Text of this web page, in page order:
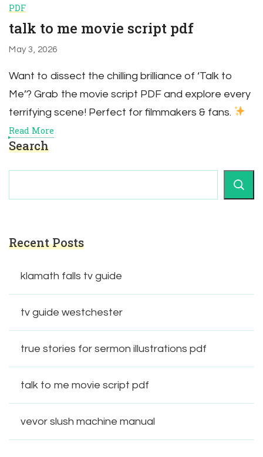
PDF
talk to me movie script pdf
May 3, 2026
Want to dissect the chilling brilliance of ‘Talk to
Me’? Grab the movie script PDF and explore every
terrifying scene! Perfect for filmmakers & fans.
Read More
Search
Recent Posts
klamath falls tv guide
tv guide westchester
true stories for sermon illustrations pdf
talk to me movie script pdf
vevor slush machine manual